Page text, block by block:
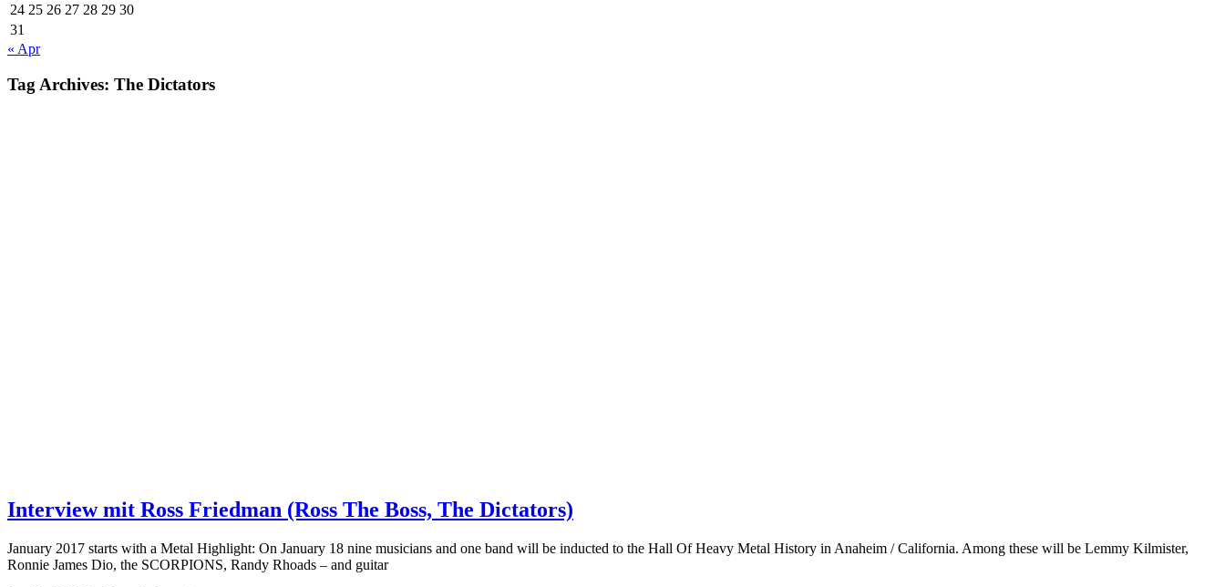
24 25 26 27 28 29 30
31
« Apr
Tag Archives: The Dictators
Interview mit Ross Friedman (Ross The Boss, The Dictators)
January 2017 starts with a Metal Highlight: On January 18 nine musicians and one band will be inducted to the Hall Of Heavy Metal History in Anaheim / California. Among these will be Lemmy Kilmister,
Ronnie James Dio, the SCORPIONS, Randy Rhoads – and guitar